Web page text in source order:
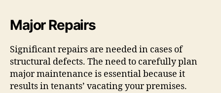
Major Repairs
Significant repairs are needed in cases of
structural defects. The need to carefully plan
major maintenance is essential because it
results in tenants’ vacating your premises.